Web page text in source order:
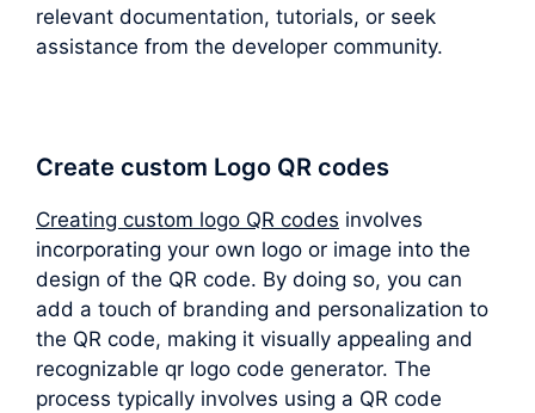
relevant documentation, tutorials, or seek
assistance from the developer community.
Create custom Logo QR codes
Creating custom logo QR codes involves
incorporating your own logo or image into the
design of the QR code. By doing so, you can
add a touch of branding and personalization to
the QR code, making it visually appealing and
recognizable qr logo code generator. The
process typically involves using a QR code